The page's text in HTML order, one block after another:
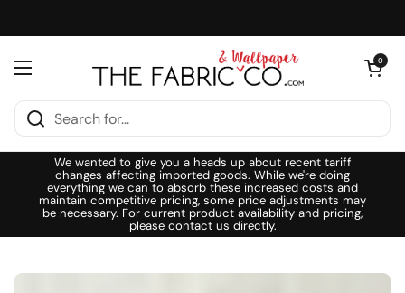
Open menu
Open cart
0
We wanted to give you a heads up about recent tariff
changes affecting imported goods. While we're doing
everything we can to absorb these increased costs and
maintain competitive pricing, some price adjustments may
be necessary. For current product availability and pricing,
please contact us directly.